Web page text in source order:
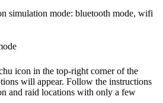
simulation mode: bluetooth mode, wifi
icon in the top-right corner of the
will appear. Follow the instructions
and raid locations with only a few